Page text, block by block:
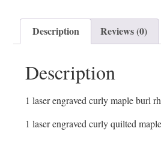
Description Reviews (0)
Description
1 laser engraved curly maple burl
1 laser engraved curly quilted